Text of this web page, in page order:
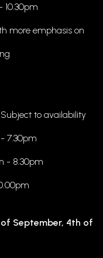
10.30pm
more emphasis on
to availability
7.30pm
- 8.30pm
September, 4th of